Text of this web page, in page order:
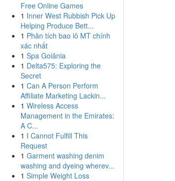
Free Online Games
1 Inner West Rubbish Pick Up
Helping Produce Bett...
1 Phân tích bao lô MT chính
xác nhất
1 Spa Goiânia
1 Delta575: Exploring the
Secret
1 Can A Person Perform
Affiliate Marketing Lackin...
1 Wireless Access
Management in the Emirates:
A C...
1 I Cannot Fulfill This
Request
1 Garment washing denim
washing and dyeing wherev...
1 Simple Weight Loss